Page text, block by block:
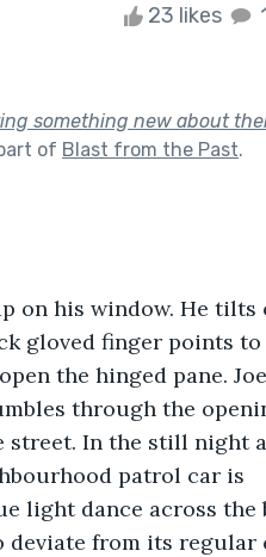
23 likes
something new about
of Blast from the Past.
on his window. He tilts
gloved finger points
the hinged pane.
through the
street. In the still night
patrol car is
light dance across the
deviate from its